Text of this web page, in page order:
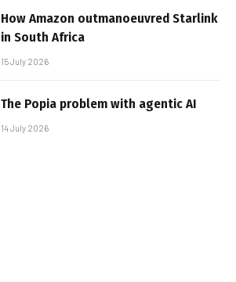
How Amazon outmanoeuvred Starlink
in South Africa
15 July 2026
The Popia problem with agentic AI
14 July 2026